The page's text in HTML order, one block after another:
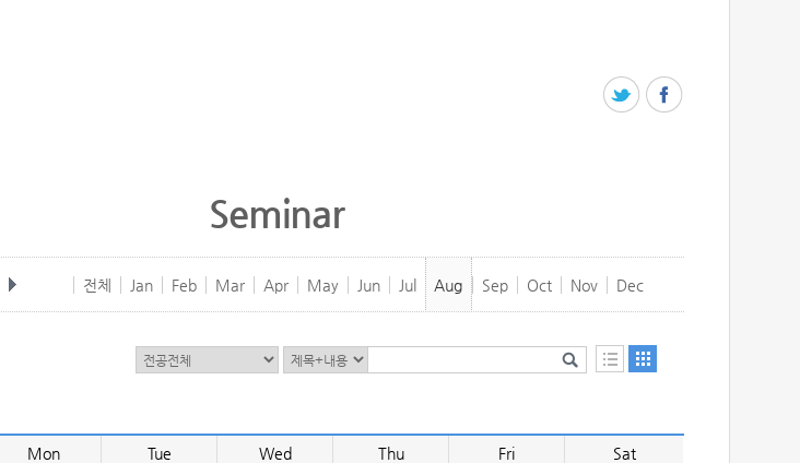
Seminar
전체 Jan Feb Mar Apr May Jun Jul Aug Sep Oct Nov Dec
Mon Tue Wed Thu Fri Sat